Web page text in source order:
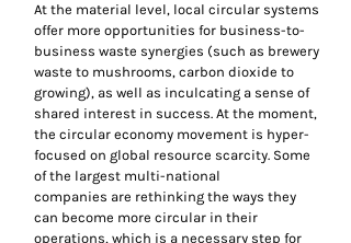
At the material level, local circular systems
offer more opportunities for business-to-
business waste synergies (such as brewery
waste to mushrooms, carbon dioxide to
growing), as well as inculcating a sense of
shared interest in success. At the moment,
the circular economy movement is hyper-
focused on global resource scarcity. Some
of the largest multi-national
companies are rethinking the ways they
can become more circular in their
operations, which is a necessary step for